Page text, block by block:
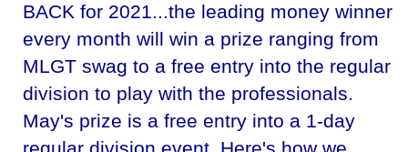
BACK for 2021...the leading money winner
every month will win a prize ranging from
MLGT swag to a free entry into the regular
division to play with the professionals.
May's prize is a free entry into a 1-day